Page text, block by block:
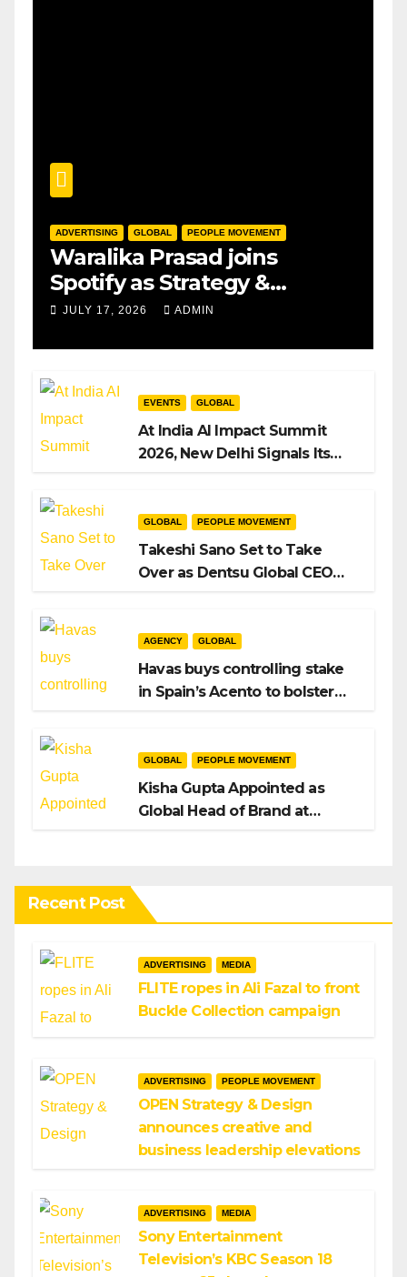
ADVERTISING GLOBAL PEOPLE MOVEMENT
Waralika Prasad joins
Spotify as Strategy &
Operations Manager, SAMEA
JULY 17, 2026 ADMIN
EVENTS GLOBAL
At India AI Impact Summit
2026, New Delhi Signals Its
GLOBAL PEOPLE MOVEMENT
Takeshi Sano Set to Take
Over as Dentsu Global CEO
AGENCY GLOBAL
Havas buys controlling stake
in Spain’s Acento to bolster
GLOBAL PEOPLE MOVEMENT
Kisha Gupta Appointed as
Global Head of Brand at
Recent Post
ADVERTISING MEDIA
FLITE ropes in Ali Fazal to front
Buckle Collection campaign
ADVERTISING PEOPLE MOVEMENT
OPEN Strategy & Design
announces creative and
business leadership elevations
ADVERTISING MEDIA
Sony Entertainment
Television’s KBC Season 18